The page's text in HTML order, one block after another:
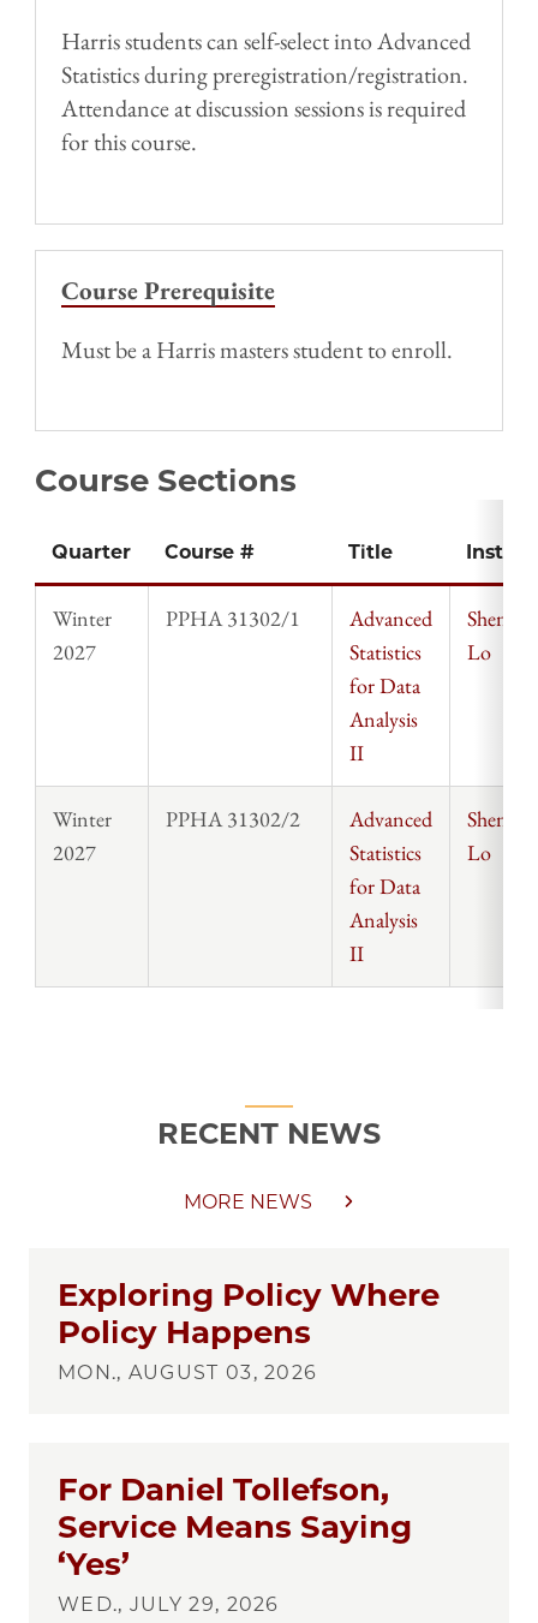
Harris students can self-select into Advanced
Statistics during preregistration/registration.
Attendance at discussion sessions is required
for this course.
Course Prerequisite
Must be a Harris masters student to enroll.
Course Sections
Quarter Course # Title
Winter
2027
PPHA 31302/1
Advanced
Statistics
for Data
Analysis
II
Sheng-
Lo
Winter
2027
PPHA 31302/2
Advanced
Statistics
for Data
Analysis
II
Sheng-
Lo
RECENT NEWS
MORE NEWS
Exploring Policy Where
Policy Happens
MON., AUGUST 03, 2026
For Daniel Tollefson,
Service Means Saying
‘Yes’
WED., JULY 29, 2026